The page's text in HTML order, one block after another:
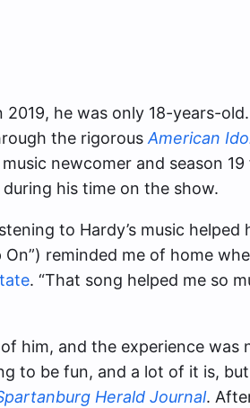
he was only 18-years-
the rigorousAmerican
newcomer and season 19
his time on the show.
to Hardy’s music helped
reminded me of home
. “That song helped me so
him, and the experience was
to be fun, and a lot of it is,
Herald Journal.